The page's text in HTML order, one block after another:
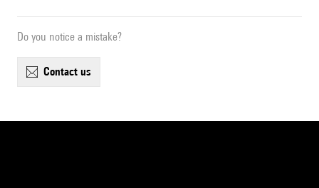
Do you notice a mistake?
contact us